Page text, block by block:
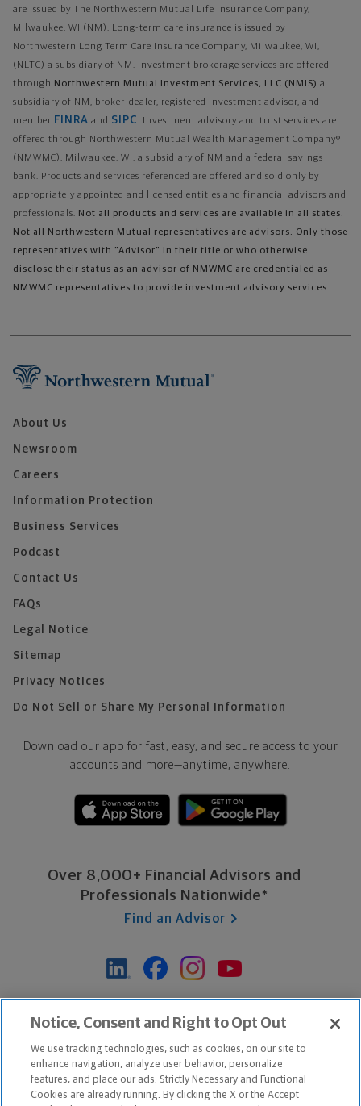
are issued by The Northwestern Mutual Life Insurance Company,
Milwaukee, WI (NM). Long-term care insurance is issued by
Northwestern Long Term Care Insurance Company, Milwaukee, WI,
(NLTC) a subsidiary of NM. Investment brokerage services are offered
through Northwestern Mutual Investment Services, LLC (NMIS) a
subsidiary of NM, broker-dealer, registered investment advisor, and
member FINRA and SIPC . Investment advisory and trust services are
offered through Northwestern Mutual Wealth Management Company®
(NMWMC), Milwaukee, WI, a subsidiary of NM and a federal savings
bank. Products and services referenced are offered and sold only by
appropriately appointed and licensed entities and financial advisors and
professionals. Not all products and services are available in all states.
Not all Northwestern Mutual representatives are advisors. Only those
representatives with "Advisor" in their title or who otherwise
disclose their status as an advisor of NMWMC are credentialed as
NMWMC representatives to provide investment advisory services.
About Us
Newsroom
Careers
Information Protection
Business Services
Podcast
Contact Us
FAQs
Legal Notice
Sitemap
Privacy Notices
Do Not Sell or Share My Personal Information
Download our app for fast, easy, and secure access to your
accounts and more—anytime, anywhere.
Over 8,000+ Financial Advisors and
Professionals Nationwide*
Find an Advisor
*Based on Northwestern Mutual internal data, not applicable
exclusively to disability insurance products.
Apple and the Apple logo are trademarks of Apple Inc.
Notice, Consent and Right to Opt Out
We use tracking technologies, such as cookies, on our site to
enhance navigation, analyze user behavior, personalize
features, and place our ads. Strictly Necessary and Functional
Cookies are already running. By clicking the X or the Accept